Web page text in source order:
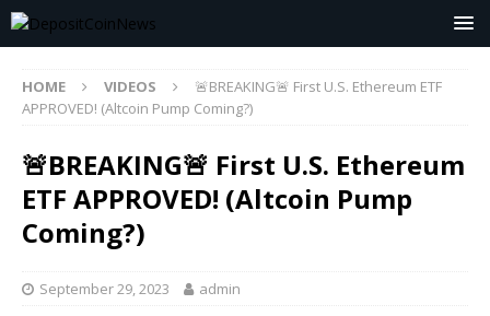
HOME VIDEOS
🚨BREAKING🚨 First U.S. Ethereum ETF
APPROVED! (Altcoin Pump Coming?)
🚨BREAKING🚨 First U.S. Ethereum
ETF APPROVED! (Altcoin Pump
Coming?)
September 29, 2023 admin